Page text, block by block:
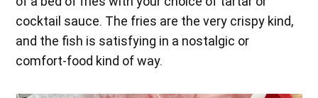
cocktail sauce. The fries are the very crispy kind,
and the fish is satisfying in a nostalgic or
comfort-food kind of way.